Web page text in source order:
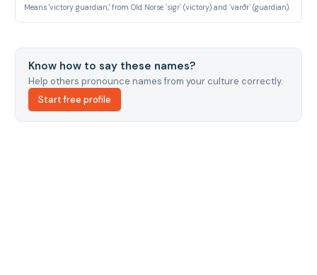
Means 'victory guardian,' from Old Norse `sigr` (victory) and `varðr` (guardian).
Know how to say these names?
Help others pronounce names from your culture correctly.
Start free profile